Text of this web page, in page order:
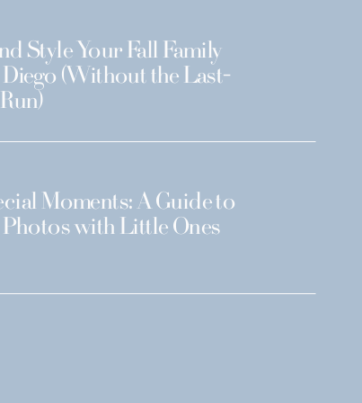
Style Your Fall Family
(Without the Last-
Moments: A Guide to
Photos with Little Ones